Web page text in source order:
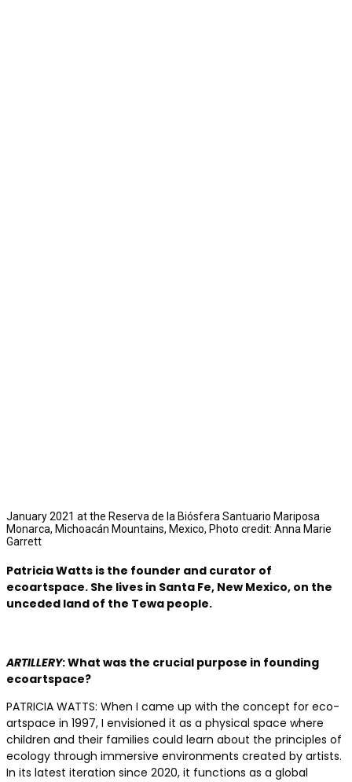
January 2021 at the Reserva de la Biósfera Santuario Mariposa
Monarca, Michoacán Mountains, Mexico, Photo credit: Anna Marie
Garrett
Patricia Watts is the founder and curator of
ecoartspace. She lives in Santa Fe, New Mexico, on the
unceded land of the Tewa people.
ARTILLERY: What was the crucial purpose in founding
ecoartspace?
PATRICIA WATTS: When I came up with the concept for eco­
artspace in 1997, I envisioned it as a physical space where
children and their families could learn about the principles of
ecology through immersive environments created by artists.
In its latest iteration since 2020, it functions as a global